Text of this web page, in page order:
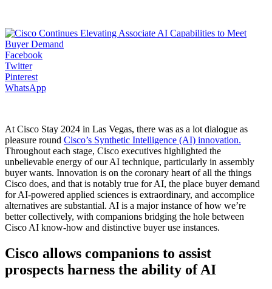
Facebook
Twitter
Pinterest
WhatsApp
At Cisco Stay 2024 in Las Vegas, there was as a lot dialogue as
pleasure round Cisco’s Synthetic Intelligence (AI) innovation.
Throughout each stage, Cisco executives highlighted the
unbelievable energy of our AI technique, particularly in assembly
buyer wants. Innovation is on the coronary heart of all the things
Cisco does, and that is notably true for AI, the place buyer demand
for AI-powered applied sciences is extraordinary, and accomplice
alternatives are substantial. AI is a major instance of how we’re
better collectively, with companions bridging the hole between
Cisco AI know-how and distinctive buyer use instances.
Cisco allows companions to assist
prospects harness the ability of AI